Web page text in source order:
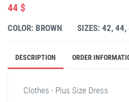
44 $
COLOR: BROWN SIZES: 42,
DESCRIPTION ORDER
Clothes - Plus Size Dress